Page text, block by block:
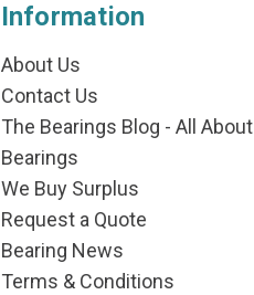
Information
About Us
Contact Us
The Bearings Blog - All About
Bearings
We Buy Surplus
Request a Quote
Bearing News
Terms & Conditions